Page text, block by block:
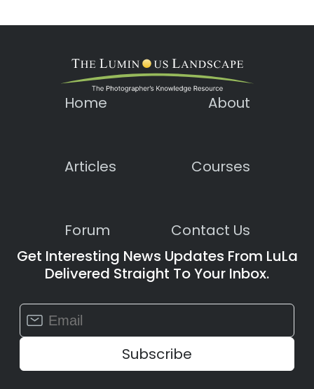
Home About
Articles Courses
Forum
Contact Us
Get Interesting News Updates From LuLa
Delivered Straight To Your Inbox.
Constant
Contact
Use.
leave